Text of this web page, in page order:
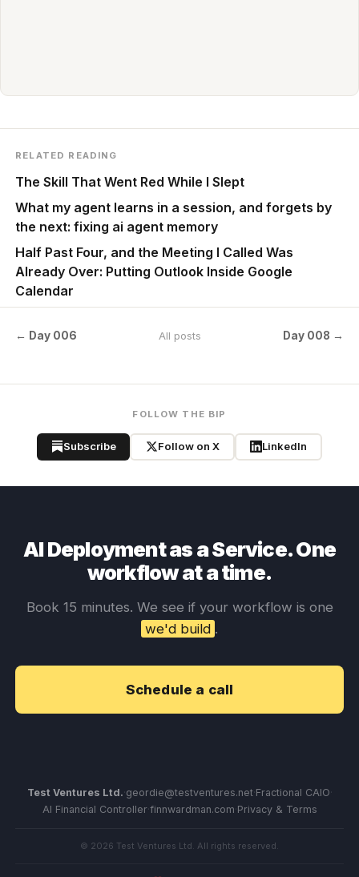
RELATED READING
The Skill That Went Red While I Slept
What my agent learns in a session, and forgets by
the next: fixing ai agent memory
Half Past Four, and the Meeting I Called Was
Already Over: Putting Outlook Inside Google
Calendar
← Day 006 All posts Day 008 →
FOLLOW THE BIP
Subscribe Follow on X LinkedIn
AI Deployment as a Service. One
workflow at a time.
Book 15 minutes. We see if your workflow is one
we'd build .
Schedule a call
Test Ventures Ltd.·geordie@testventures.net·Fractional CAIO·
AI Financial Controller·finnwardman.com·Privacy & Terms
© 2026 Test Ventures Ltd. All rights reserved.